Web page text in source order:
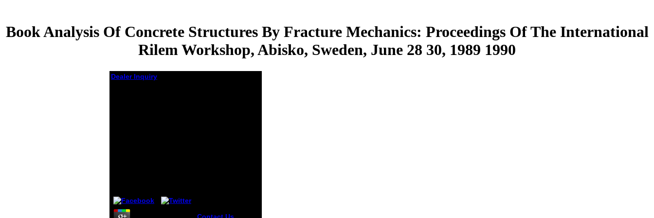
Book Analysis Of Concrete Structures By Fracture Mechanics: Proceedings Of The International
Rilem Workshop, Abisko, Sweden, June 28 30, 1989 1990
Dealer Inquiry